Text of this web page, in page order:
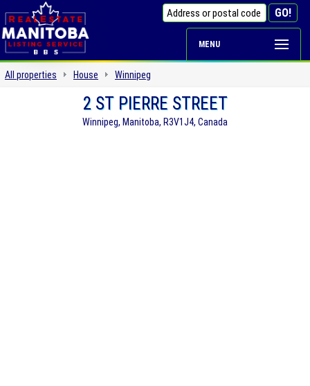
MENU
All properties House Winnipeg
2 ST PIERRE STREET
Winnipeg, Manitoba, R3V1J4, Canada